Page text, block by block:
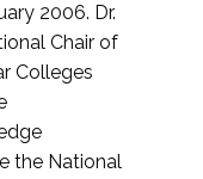
2006. Dr.
Chair of
Colleges
the National